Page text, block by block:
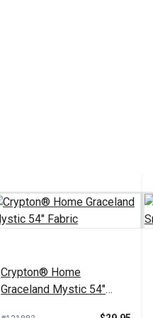
Crypton® Home
Graceland Mystic 54"